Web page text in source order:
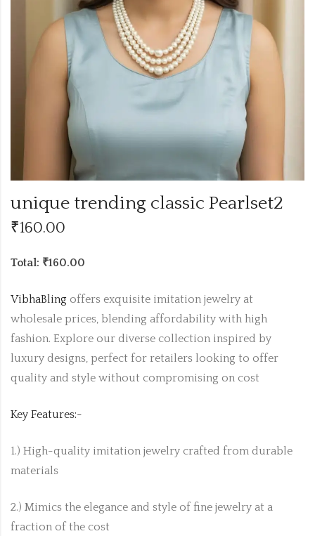
unique trending classic Pearlset2
₹160.00
Total: ₹160.00
VibhaBling offers exquisite imitation jewelry at
wholesale prices, blending affordability with high
fashion. Explore our diverse collection inspired by
luxury designs, perfect for retailers looking to offer
quality and style without compromising on cost
Key Features:-
1.) High-quality imitation jewelry crafted from durable
materials
2.) Mimics the elegance and style of fine jewelry at a
fraction of the cost